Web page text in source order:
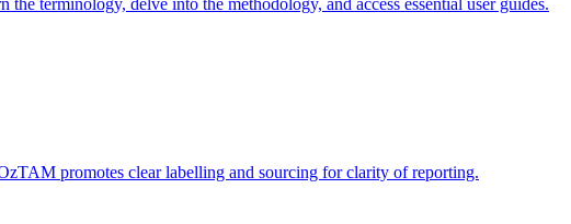
the terminology, delve into the methodology, and access essential user guides.
promotes clear labelling and sourcing for clarity of reporting.